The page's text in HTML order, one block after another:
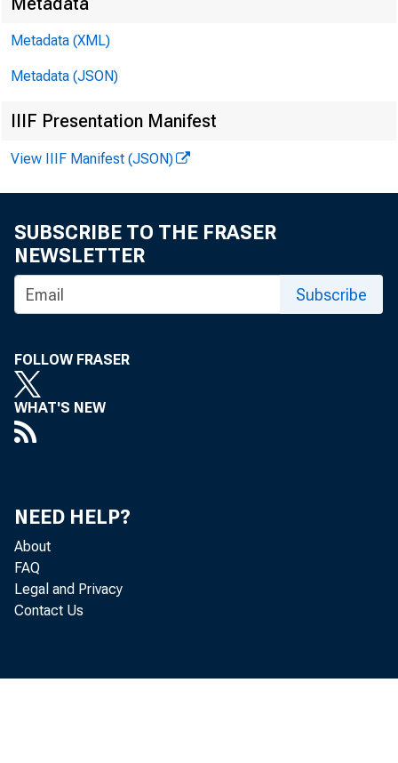
Metadata (XML)
Metadata (JSON)
IIIF Presentation Manifest
View IIIF Manifest (JSON)
SUBSCRIBE TO THE FRASER
NEWSLETTER
Subscribe
FOLLOW FRASER
WHAT'S NEW
NEED HELP?
About
FAQ
Legal and Privacy
Contact Us